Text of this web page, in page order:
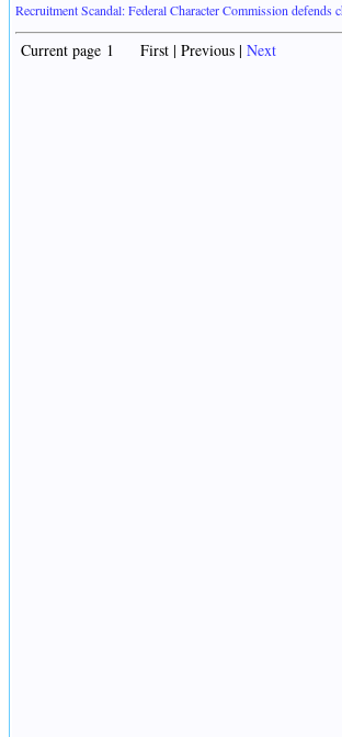
Recruitment Scandal: Federal Character Commission defends
Current page 1 First | Previous | Next